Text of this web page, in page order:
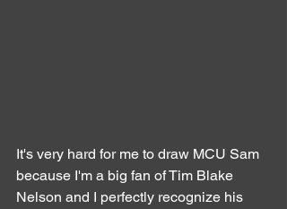
It's very hard for me to draw MCU Sam
because I'm a big fan of Tim Blake
Nelson and I perfectly recognize his